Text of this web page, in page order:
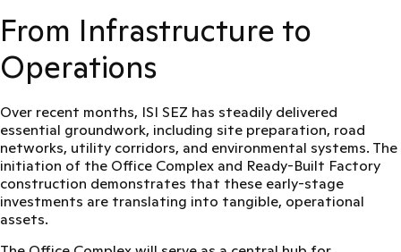
From Infrastructure to
Operations
Over recent months, ISI SEZ has steadily delivered
essential groundwork, including site preparation, road
networks, utility corridors, and environmental systems. The
initiation of the Office Complex and Ready-Built Factory
construction demonstrates that these early-stage
investments are translating into tangible, operational
assets.